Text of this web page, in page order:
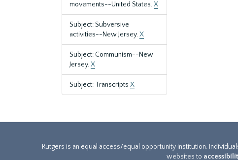
movements--United States.X
Subject: Subversive
activities--New Jersey.X
Subject: Communism--New
Jersey.X
Subject: Transcripts X
Rutgers is an equal access/equal opportunity institution.
websites to